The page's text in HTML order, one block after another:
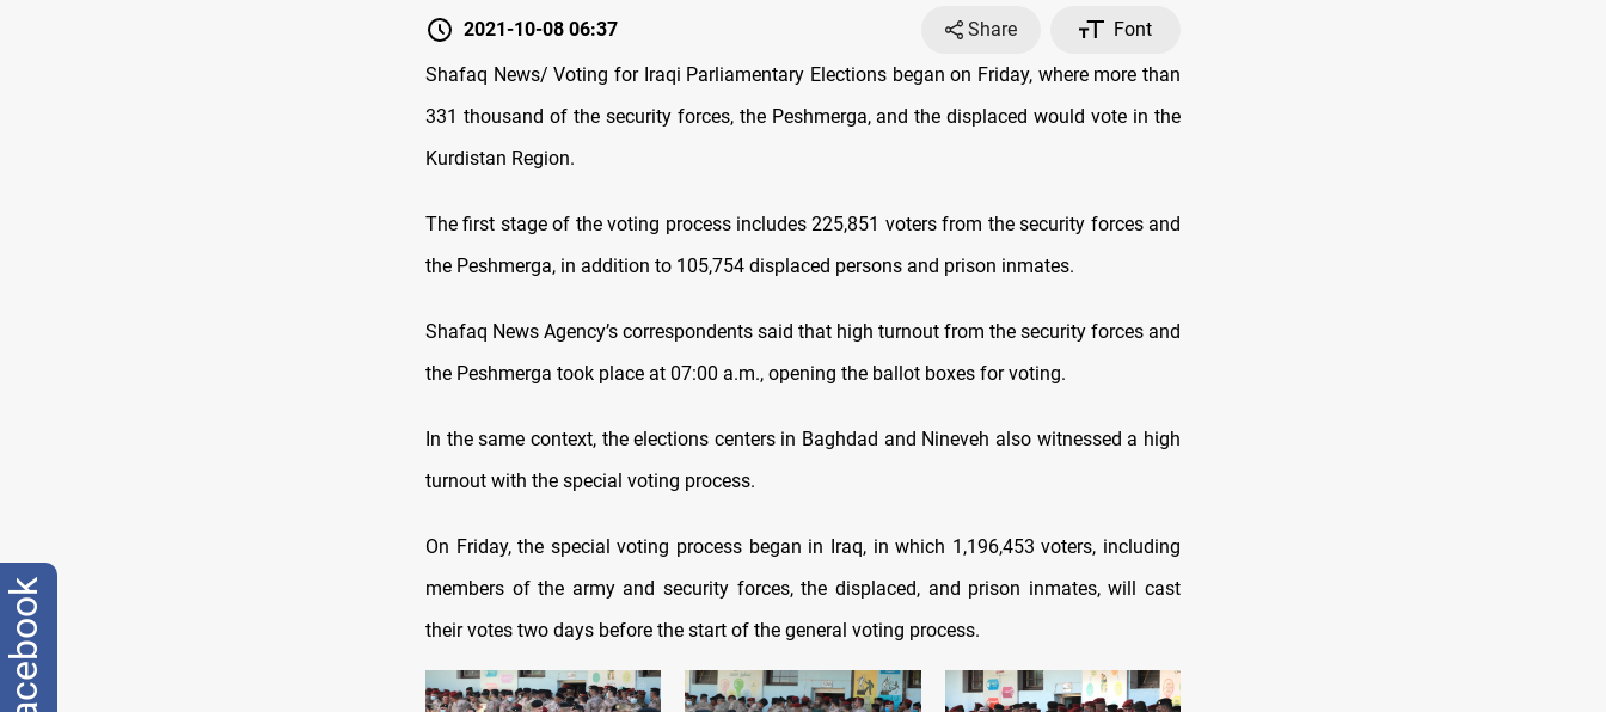
2021-10-08 06:37 Share
Font
Shafaq News/ Voting for Iraqi Parliamentary Elections began on Friday, where more than
331 thousand of the security forces, the Peshmerga, and the displaced would vote in the
Kurdistan Region.
The first stage of the voting process includes 225,851 voters from the security forces and
the Peshmerga, in addition to 105,754 displaced persons and prison inmates.
Shafaq News Agency’s correspondents said that high turnout from the security forces and
the Peshmerga took place at 07:00 a.m., opening the ballot boxes for voting.
In the same context, the elections centers in Baghdad and Nineveh also witnessed a high
turnout with the special voting process.
On Friday, the special voting process began in Iraq, in which 1,196,453 voters, including
members of the army and security forces, the displaced, and prison inmates, will cast
their votes two days before the start of the general voting process.
facebook